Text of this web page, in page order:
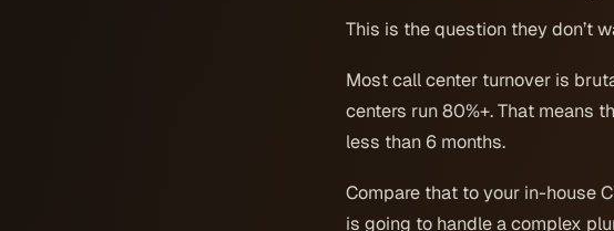
This is the question they don’t
Most call center turnover is
centers run 80%+. That means
less than 6 months.
Compare that to your in-house
is going to handle a complex